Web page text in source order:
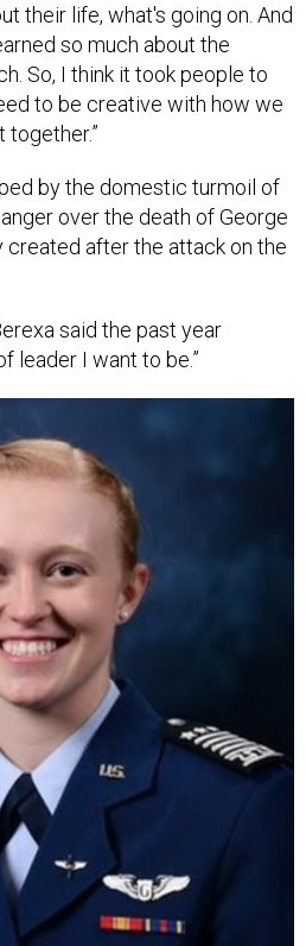
their life, what's going on. And
so much about the
So, I think it took people to
to be creative with how we
together.”
by the domestic turmoil of
over the death of George
created after the attack on the
said the past year
leader I want to be.”